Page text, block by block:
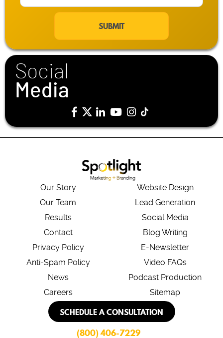
m
*
Social
Media
Our Story
Our Team
Results
Contact
Privacy Policy
Anti-Spam Policy
News
Careers
Website Design
Lead Generation
Social Media
Blog Writing
E-Newsletter
Video FAQs
Podcast Production
Sitemap
SCHEDULE A CONSULTATION
(800) 406-7229